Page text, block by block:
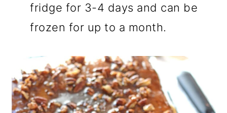
fridge for 3-4 days and can be
frozen for up to a month.